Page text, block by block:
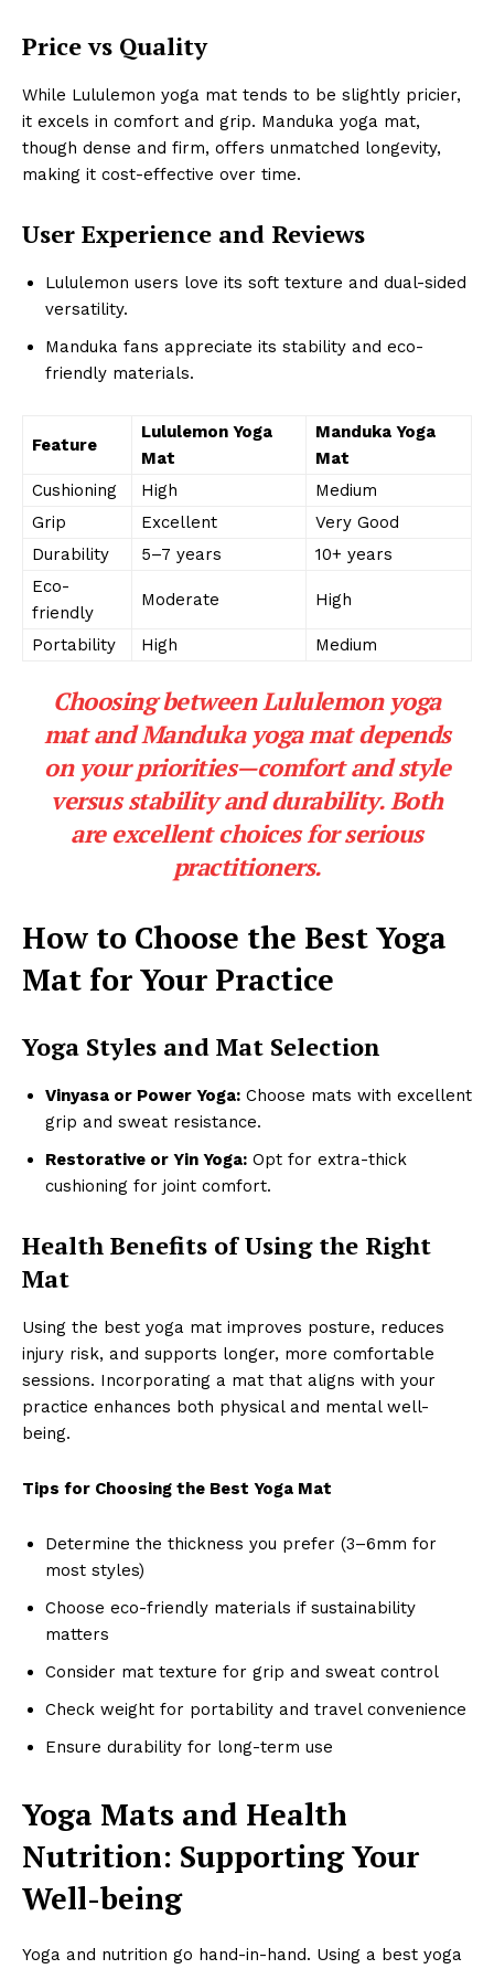
Price vs Quality
While Lululemon yoga mat tends to be slightly pricier,
it excels in comfort and grip. Manduka yoga mat,
though dense and firm, offers unmatched longevity,
making it cost-effective over time.
User Experience and Reviews
Lululemon users love its soft texture and dual-sided
versatility.
Manduka fans appreciate its stability and eco-
friendly materials.
Feature
Lululemon Yoga
Mat
Manduka Yoga
Mat
Cushioning
High
Medium
Grip
Excellent
Very Good
Durability
5–7 years
10+ years
Eco-
friendly
Moderate High
Portability High Medium
Choosing between Lululemon yoga
mat and Manduka yoga mat depends
on your priorities—comfort and style
versus stability and durability. Both
are excellent choices for serious
practitioners.
How to Choose the Best Yoga
Mat for Your Practice
Yoga Styles and Mat Selection
Vinyasa or Power Yoga: Choose mats with excellent
grip and sweat resistance.
Restorative or Yin Yoga: Opt for extra-thick
cushioning for joint comfort.
Health Benefits of Using the Right
Mat
Using the best yoga mat improves posture, reduces
injury risk, and supports longer, more comfortable
sessions. Incorporating a mat that aligns with your
practice enhances both physical and mental well-
being.
Tips for Choosing the Best Yoga Mat
Determine the thickness you prefer (3–6mm for
most styles)
Choose eco-friendly materials if sustainability
matters
Consider mat texture for grip and sweat control
Check weight for portability and travel convenience
Ensure durability for long-term use
Yoga Mats and Health
Nutrition: Supporting Your
Well-being
Yoga and nutrition go hand-in-hand. Using a best yoga